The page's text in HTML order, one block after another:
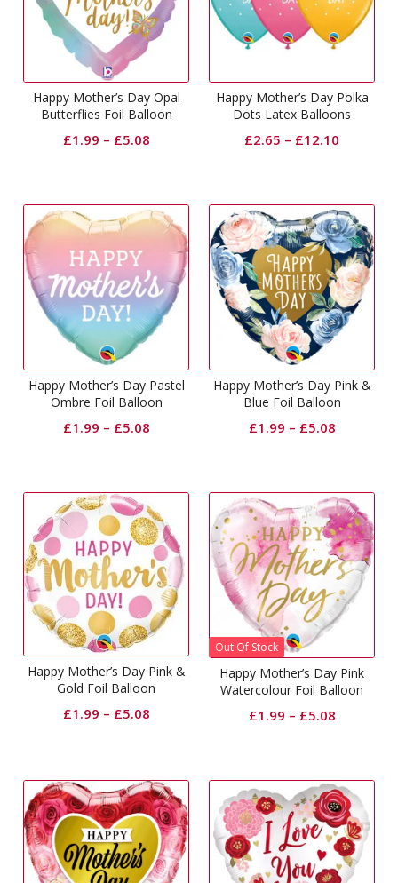
Happy Mother’s Day Opal
Butterflies Foil Balloon
£1.99 – £5.08
Happy Mother’s Day Polka
Dots Latex Balloons
£2.65 – £12.10
Happy Mother’s Day Pastel
Ombre Foil Balloon
£1.99 – £5.08
Happy Mother’s Day Pink &
Blue Foil Balloon
£1.99 – £5.08
Happy Mother’s Day Pink &
Gold Foil Balloon
£1.99 – £5.08
Out Of Stock
Happy Mother’s Day Pink
Watercolour Foil Balloon
£1.99 – £5.08